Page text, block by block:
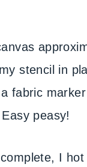
stencil in
fabric
peasy!
I hot